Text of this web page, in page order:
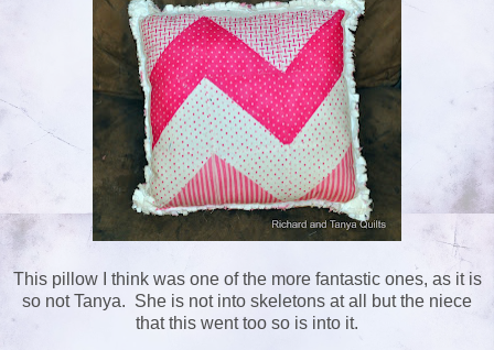
This pillow I think was one of the more fantastic ones, as it is
so not Tanya. She is not into skeletons at all but the niece
that this went too so is into it.